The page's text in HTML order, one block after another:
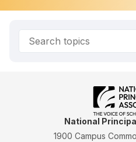
National
1900 Campus